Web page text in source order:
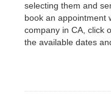
selecting them and
book an appointment
company in CA, click
the available dates